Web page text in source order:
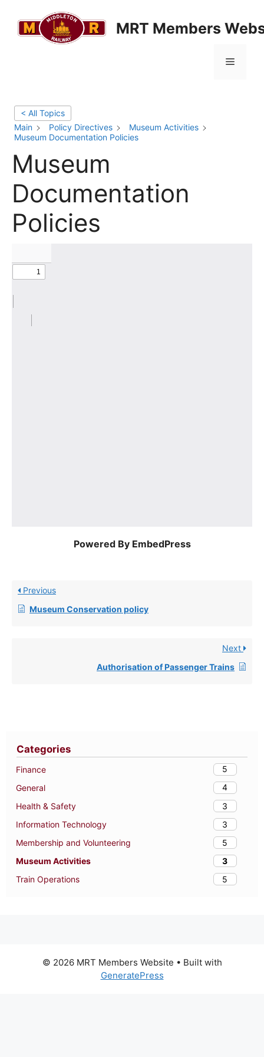
content
MRT Members
Menu
Categories
Finance
5
General
4
Health & Safety
3
Information Technology
3
Membership and Volunteering
5
Museum Activities
3
Train Operations
5
< All Topics
Main
Policy Directives
Museum Activities
Museum Documentation Policies
Museum
Documentation
Policies
Powered By EmbedPress
Previous
Museum Conservation policy
Next
Authorisation of Passenger Trains
© 2026 MRT Members Website • Built with
GeneratePress